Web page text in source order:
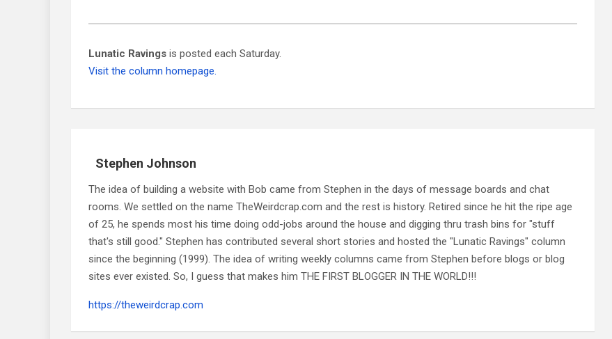
Lunatic Ravings is posted each Saturday.
Visit the column homepage.
Stephen Johnson
The idea of building a website with Bob came from Stephen in the days of message boards and chat
rooms. We settled on the name TheWeirdcrap.com and the rest is history. Retired since he hit the ripe age
of 25, he spends most his time doing odd-jobs around the house and digging thru trash bins for "stuff
that's still good." Stephen has contributed several short stories and hosted the "Lunatic Ravings" column
since the beginning (1999). The idea of writing weekly columns came from Stephen before blogs or blog
sites ever existed. So, I guess that makes him THE FIRST BLOGGER IN THE WORLD!!!
https://theweirdcrap.com